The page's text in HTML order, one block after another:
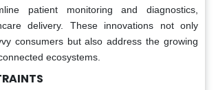
patient monitoring and diagnostics,
delivery. These innovations not only
consumers but also address the growing
ecosystems.